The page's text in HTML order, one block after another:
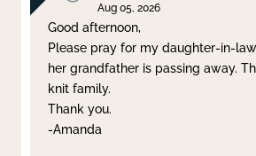
Aug 05, 2026
Good afternoon,
Please pray for my daughter-in-
her grandfather is passing away.
knit family.
Thank you.
-Amanda